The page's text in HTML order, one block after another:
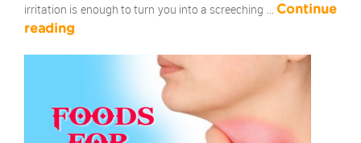
irritation is enough to turn you into a screeching …
Continue
reading